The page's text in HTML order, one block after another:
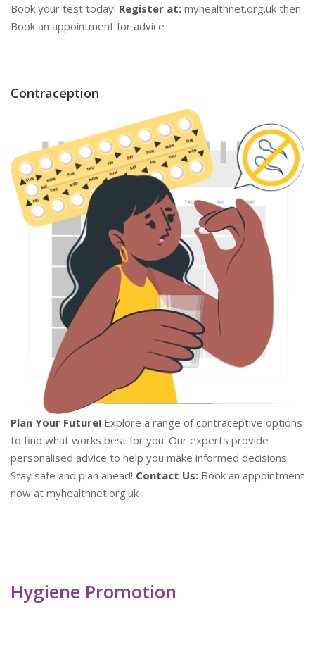
Book your test today! Register at: myhealthnet.org.uk then
Book an appointment for advice
Contraception
Plan Your Future! Explore a range of contraceptive options
to find what works best for you. Our experts provide
personalised advice to help you make informed decisions.
Stay safe and plan ahead! Contact Us: Book an appointment
now at myhealthnet.org.uk
Hygiene Promotion